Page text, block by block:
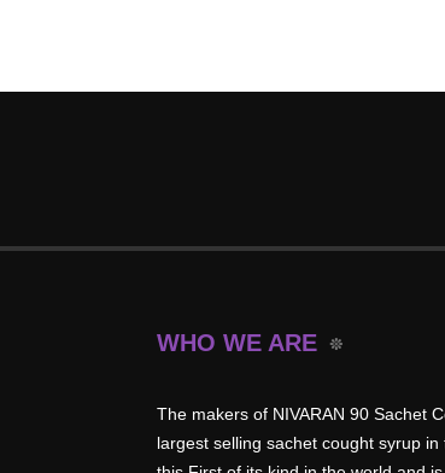
WHO WE ARE
The makers of NIVARAN 90 Sachet
largest selling sachet cought syrup